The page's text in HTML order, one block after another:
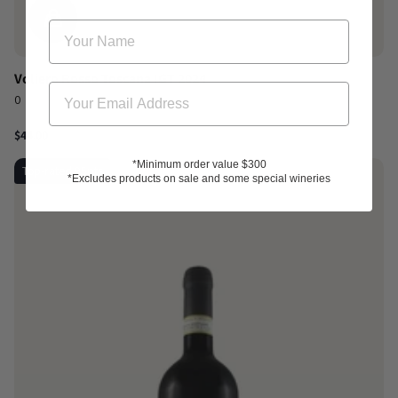
Voliero Rosso Toscana IGT 2024
0
$44.00
Top-rated 95pts
*Minimum order value $300
*Excludes products on sale and some special wineries